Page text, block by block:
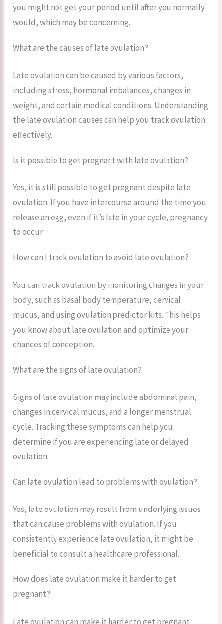
you might not get your period until after you normally
would, which may be concerning.
What are the causes of late ovulation?
Late ovulation can be caused by various factors,
including stress, hormonal imbalances, changes in
weight, and certain medical conditions. Understanding
the late ovulation causes can help you track ovulation
effectively.
Is it possible to get pregnant with late ovulation?
Yes, it is still possible to get pregnant despite late
ovulation. If you have intercourse around the time you
release an egg, even if it’s late in your cycle, pregnancy
to occur.
How can I track ovulation to avoid late ovulation?
You can track ovulation by monitoring changes in your
body, such as basal body temperature, cervical
mucus, and using ovulation predictor kits. This helps
you know about late ovulation and optimize your
chances of conception.
What are the signs of late ovulation?
Signs of late ovulation may include abdominal pain,
changes in cervical mucus, and a longer menstrual
cycle. Tracking these symptoms can help you
determine if you are experiencing late or delayed
ovulation.
Can late ovulation lead to problems with ovulation?
Yes, late ovulation may result from underlying issues
that can cause problems with ovulation. If you
consistently experience late ovulation, it might be
beneficial to consult a healthcare professional.
How does late ovulation make it harder to get
pregnant?
Late ovulation can make it harder to get pregnant